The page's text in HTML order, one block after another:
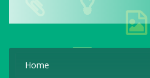
Home